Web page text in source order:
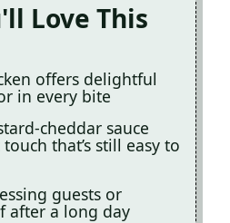
Love This
offers delightful
in every bite
cheddar sauce
that’s still easy to
guests or
after a long day